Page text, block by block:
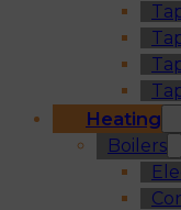
Heating
Boilers